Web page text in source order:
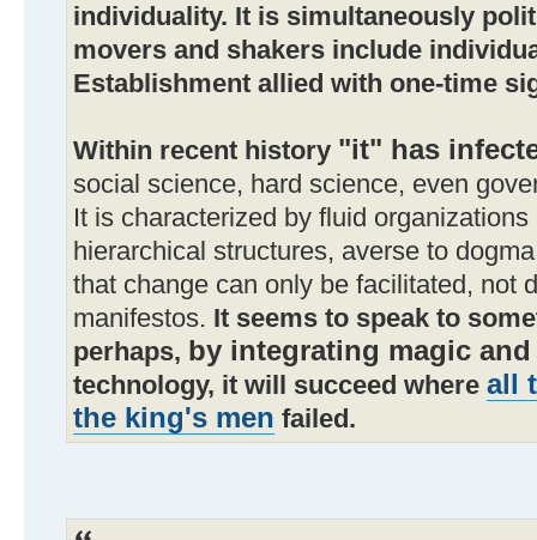
individuality. It is simultaneously
movers and shakers include
Establishment allied with one-time
Within recent history "it" has
social science, hard science, even
It is characterized by fluid
hierarchical structures, averse to
that change can only be facilitated, not
manifestos. It seems to speak to
perhaps, by integrating magic
technology, it will succeed where all
the king's men failed.